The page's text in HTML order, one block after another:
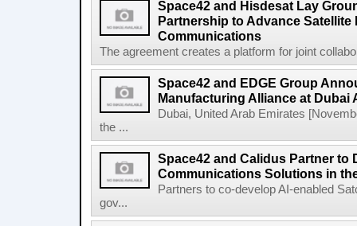
Space42 and Hisdesat Lay
Partnership to Advance
Communications
The agreement creates a platform for joint
Space42 and EDGE Group
Manufacturing Alliance at Dubai
Dubai, United Arab Emirates
the ...
Space42 and Calidus Partner to
Communications Solutions in
Partners to co-develop AI-enabled
gov...